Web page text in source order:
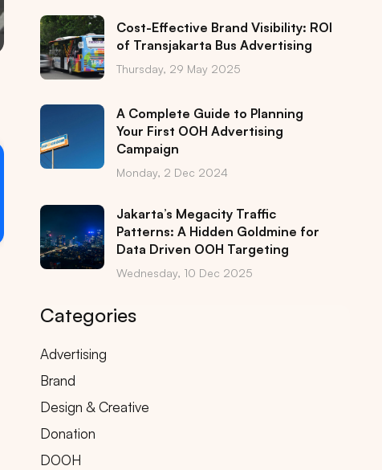
Cost-Effective Brand Visibility: ROI
of Transjakarta Bus Advertising
Thursday, 29 May 2025
A Complete Guide to Planning
Your First OOH Advertising
Campaign
Monday, 2 Dec 2024
Jakarta’s Megacity Traffic
Patterns: A Hidden Goldmine for
Data Driven OOH Targeting
Wednesday, 10 Dec 2025
Categories
Advertising
Brand
Design & Creative
Donation
DOOH